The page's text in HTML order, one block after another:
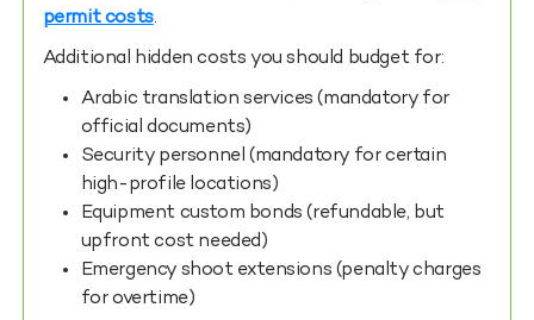
permit costs.
Additional hidden costs you should budget for:
Arabic translation services (mandatory for
official documents)
Security personnel (mandatory for certain
high-profile locations)
Equipment custom bonds (refundable, but
upfront cost needed)
Emergency shoot extensions (penalty charges
for overtime)